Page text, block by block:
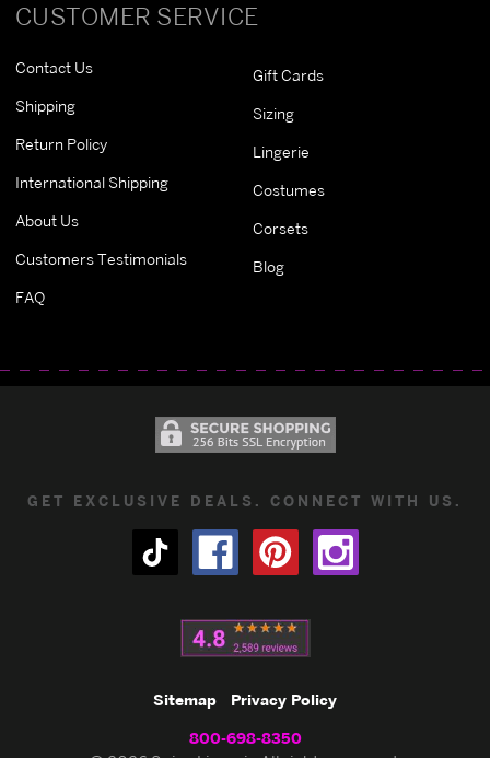
CUSTOMER SERVICE
Contact Us
Shipping
Return Policy
International Shipping
About Us
Customers Testimonials
FAQ
Gift Cards
Sizing
Lingerie
Costumes
Corsets
Blog
GET EXCLUSIVE DEALS. CONNECT WITH US.
Sitemap Privacy Policy
800-698-8350